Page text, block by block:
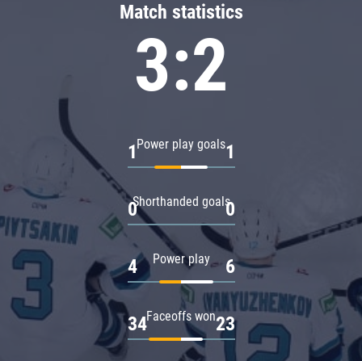
Match statistics
3:2
Power play goals
1 1
Shorthanded goals
0 0
Power play
4 6
Faceoffs won
34 23